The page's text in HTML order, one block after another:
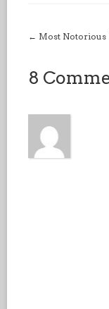
← Most Notorious
8